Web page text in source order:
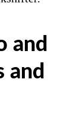
strongly
on top.
tighter